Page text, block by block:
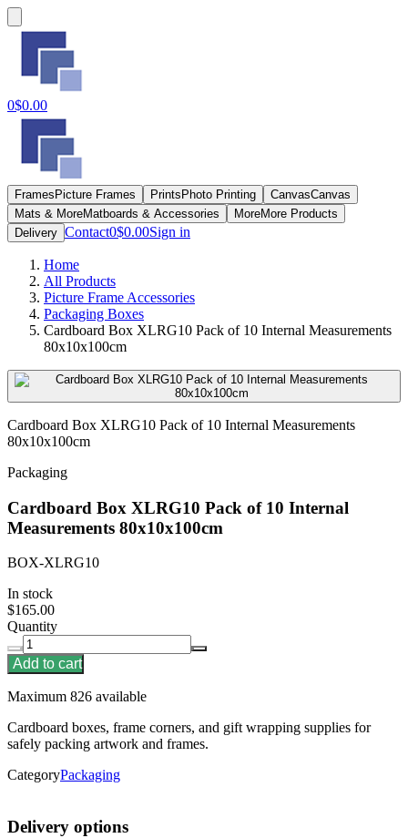
0$0.00
Frames Picture Frames Prints Photo Printing CanvasCanvas
Mats & MoreMatboards & Accessories MoreMore Products
Delivery Contact0$0.00Sign in
Home
All Products
Picture Frame Accessories
Packaging Boxes
Cardboard Box XLRG10 Pack of 10 Internal Measurements
80x10x100cm
Cardboard Box XLRG10 Pack of 10 Internal Measurements
80x10x100cm
Packaging
Cardboard Box XLRG10 Pack of 10 Internal
Measurements 80x10x100cm
BOX-XLRG10
In stock
$165.00
Quantity
Add to cart
Maximum 826 available
Cardboard boxes, frame corners, and gift wrapping supplies for
safely packing artwork and frames.
CategoryPackaging
Delivery options